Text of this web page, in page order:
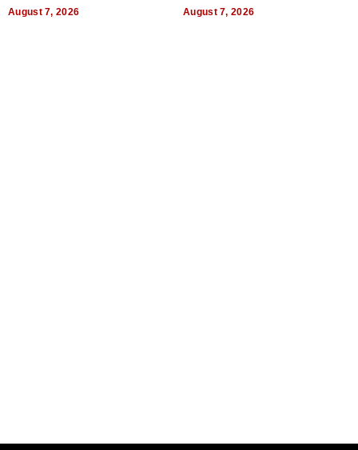
August 7, 2026 August 7, 2026